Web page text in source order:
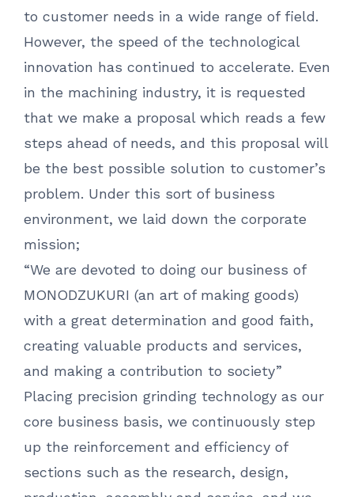
to customer needs in a wide range of field.
However, the speed of the technological
innovation has continued to accelerate. Even
in the machining industry, it is requested
that we make a proposal which reads a few
steps ahead of needs, and this proposal will
be the best possible solution to customer’s
problem. Under this sort of business
environment, we laid down the corporate
mission;
“We are devoted to doing our business of
MONODZUKURI (an art of making goods)
with a great determination and good faith,
creating valuable products and services,
and making a contribution to society”
Placing precision grinding technology as our
core business basis, we continuously step
up the reinforcement and efficiency of
sections such as the research, design,